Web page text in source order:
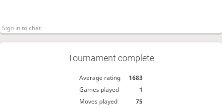
Tournament complete
Average rating
1683
Games played
1
Moves played
75